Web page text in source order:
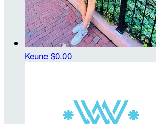
Keune $0.00